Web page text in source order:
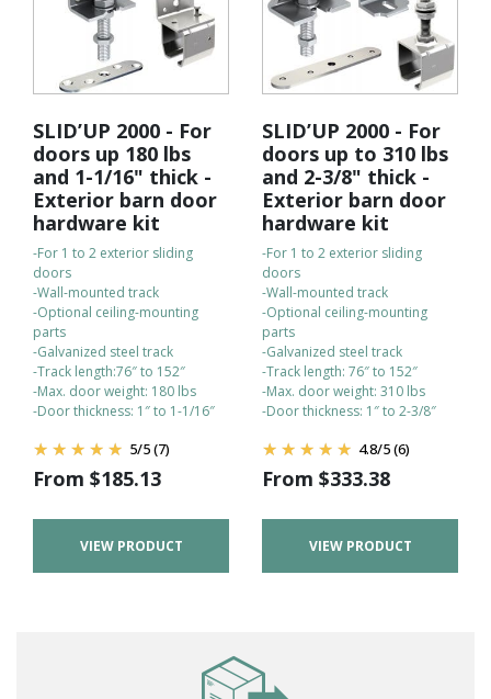
SLID’UP 2000 - For
doors up 180 lbs
and 1-1/16" thick -
Exterior barn door
hardware kit
-For 1 to 2 exterior sliding
doors
-Wall-mounted track
-Optional ceiling-mounting
parts
-Galvanized steel track
-Track length:76″ to 152″
-Max. door weight: 180 lbs
-Door thickness: 1″ to 1-1/16″
5/5(7)
From $185.13
VIEW PRODUCT
SLID’UP 2000 - For
doors up to 310 lbs
and 2-3/8" thick -
Exterior barn door
hardware kit
-For 1 to 2 exterior sliding
doors
-Wall-mounted track
-Optional ceiling-mounting
parts
-Galvanized steel track
-Track length: 76″ to 152″
-Max. door weight: 310 lbs
-Door thickness: 1″ to 2-3/8″
4.8/5(6)
From $333.38
VIEW PRODUCT